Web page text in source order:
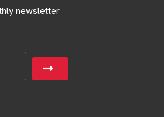
newsletter